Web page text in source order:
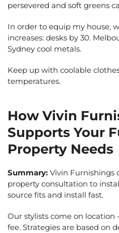
persevered and soft greens
In order to equip my house,
increases: desks by 30.
Sydney cool metals.
Keep up with coolable
temperatures.
How Vivin
Supports Your
Property Needs
Summary: Vivin Furnishings
property consultation to
source fits and install fast.
Our stylists come on
fee. Strategies are based on